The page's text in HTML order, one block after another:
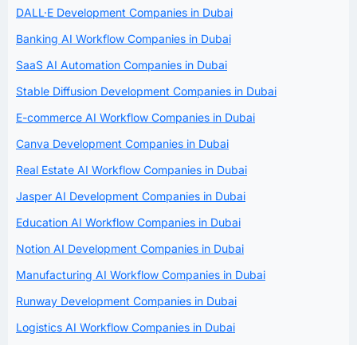
DALL·E Development Companies in Dubai
Banking AI Workflow Companies in Dubai
SaaS AI Automation Companies in Dubai
Stable Diffusion Development Companies in Dubai
E-commerce AI Workflow Companies in Dubai
Canva Development Companies in Dubai
Real Estate AI Workflow Companies in Dubai
Jasper AI Development Companies in Dubai
Education AI Workflow Companies in Dubai
Notion AI Development Companies in Dubai
Manufacturing AI Workflow Companies in Dubai
Runway Development Companies in Dubai
Logistics AI Workflow Companies in Dubai